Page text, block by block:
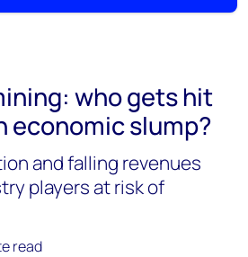
who gets hit
economic slump?
and falling revenues
players at risk of
read